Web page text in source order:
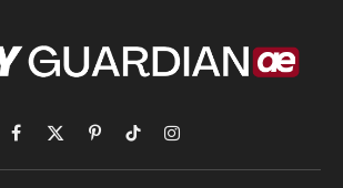
Facebook
X
(Twitter)
Pinterest
TikTokInstagram